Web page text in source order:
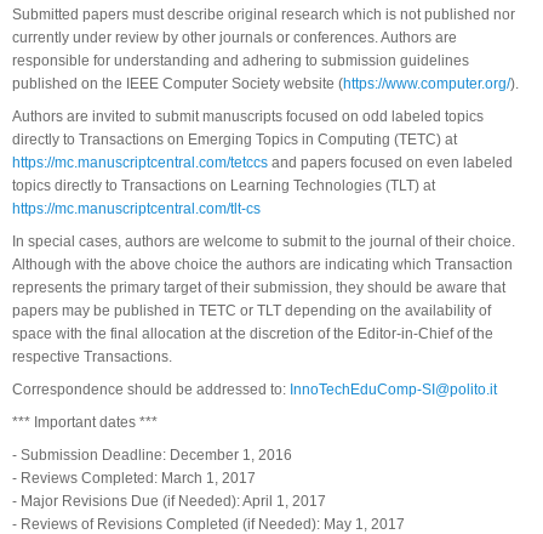
Submitted papers must describe original research which is not published nor
currently under review by other journals or conferences. Authors are
responsible for understanding and adhering to submission guidelines
published on the IEEE Computer Society website (https://www.computer.org/).
Authors are invited to submit manuscripts focused on odd labeled topics
directly to Transactions on Emerging Topics in Computing (TETC) at
https://mc.manuscriptcentral.com/tetccs and papers focused on even labeled
topics directly to Transactions on Learning Technologies (TLT) at
https://mc.manuscriptcentral.com/tlt-cs
In special cases, authors are welcome to submit to the journal of their choice.
Although with the above choice the authors are indicating which Transaction
represents the primary target of their submission, they should be aware that
papers may be published in TETC or TLT depending on the availability of
space with the final allocation at the discretion of the Editor-in-Chief of the
respective Transactions.
Correspondence should be addressed to: InnoTechEduComp-SI@polito.it
*** Important dates ***
- Submission Deadline: December 1, 2016
- Reviews Completed: March 1, 2017
- Major Revisions Due (if Needed): April 1, 2017
- Reviews of Revisions Completed (if Needed): May 1, 2017